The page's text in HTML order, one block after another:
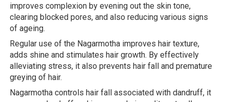
improves complexion by evening out the skin tone,
clearing blocked pores, and also reducing various signs
of ageing.
Regular use of the Nagarmotha improves hair texture,
adds shine and stimulates hair growth. By effectively
alleviating stress, it also prevents hair fall and premature
greying of hair.
Nagarmotha controls hair fall associated with dandruff, it